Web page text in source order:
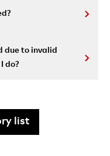
due to invalid
do?
list